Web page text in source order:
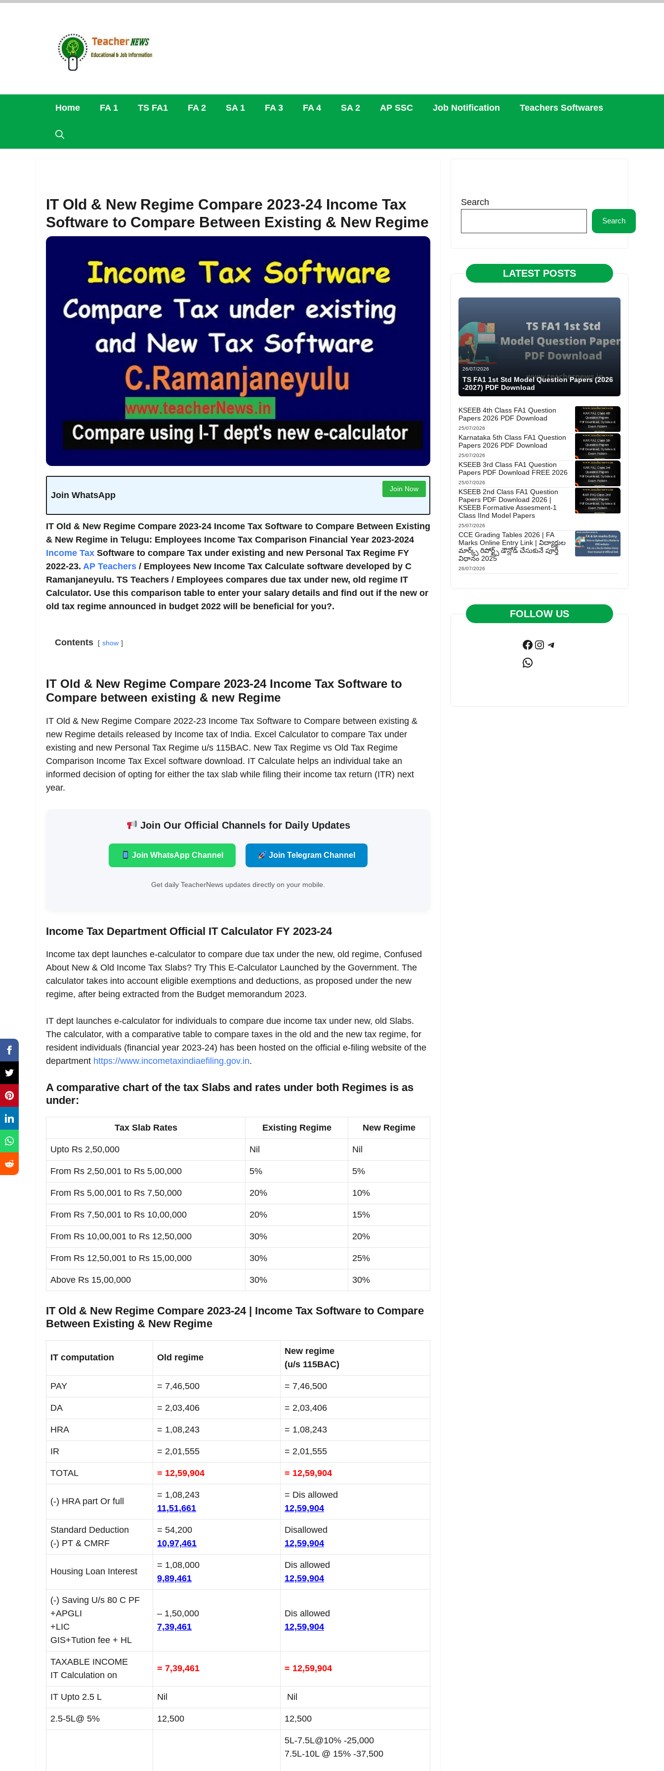
Skip
Home FA 1 TS FA1 FA 2 SA 1 FA 3 FA 4 SA 2 AP SSC Job Notification Teachers Softwares
IT Old & New Regime Compare 2023-24 Income Tax
Software to Compare Between Existing & New Regime
Join WhatsApp
Join Now
IT Old & New Regime Compare 2023-24 Income Tax Software to Compare Between Existing
& New Regime in Telugu: Employees Income Tax Comparison Financial Year 2023-2024
Income Tax Software to compare Tax under existing and new Personal Tax Regime FY
2022-23. AP Teachers / Employees New Income Tax Calculate software developed by C
Ramanjaneyulu. TS Teachers / Employees compares due tax under new, old regime IT
Calculator. Use this comparison table to enter your salary details and find out if the new or
old tax regime announced in budget 2022 will be beneficial for you?.
Contents show
IT Old & New Regime Compare 2023-24 Income Tax Software to
Compare between existing & new Regime
IT Old & New Regime Compare 2022-23 Income Tax Software to Compare between existing &
new Regime details released by Income tax of India. Excel Calculator to compare Tax under
existing and new Personal Tax Regime u/s 115BAC. New Tax Regime vs Old Tax Regime
Comparison Income Tax Excel software download. IT Calculate helps an individual take an
informed decision of opting for either the tax slab while filing their income tax return (ITR) next
year.
Join Our Official Channels for Daily Updates
Join WhatsApp Channel Join Telegram Channel
Get daily TeacherNews updates directly on your mobile.
Income Tax Department Official IT Calculator FY 2023-24
Income tax dept launches e-calculator to compare due tax under the new, old regime, Confused
About New & Old Income Tax Slabs? Try This E-Calculator Launched by the Government. The
calculator takes into account eligible exemptions and deductions, as proposed under the new
regime, after being extracted from the Budget memorandum 2023.
IT dept launches e-calculator for individuals to compare due income tax under new, old Slabs.
The calculator, with a comparative table to compare taxes in the old and the new tax regime, for
resident individuals (financial year 2023-24) has been hosted on the official e-filing website of the
department https://www.incometaxindiaefiling.gov.in.
A comparative chart of the tax Slabs and rates under both Regimes is as
under:
Tax Slab Rates Existing Regime New Regime
Upto Rs 2,50,000 Nil Nil
From Rs 2,50,001 to Rs 5,00,000 5% 5%
From Rs 5,00,001 to Rs 7,50,000 20% 10%
From Rs 7,50,001 to Rs 10,00,000 20% 15%
From Rs 10,00,001 to Rs 12,50,000 30% 20%
From Rs 12,50,001 to Rs 15,00,000 30% 25%
Above Rs 15,00,000 30% 30%
IT Old & New Regime Compare 2023-24 | Income Tax Software to Compare
Between Existing & New Regime
IT computation Old regime
New regime
(u/s 115BAC)
PAY = 7,46,500 = 7,46,500
DA = 2,03,406 = 2,03,406
HRA = 1,08,243 = 1,08,243
IR = 2,01,555 = 2,01,555
TOTAL = 12,59,904 = 12,59,904
(-) HRA part Or full
= 1,08,243
11,51,661
= Dis allowed
12,59,904
Standard Deduction
(-) PT & CMRF
= 54,200
10,97,461
Disallowed
12,59,904
Housing Loan Interest
= 1,08,000
9,89,461
Dis allowed
12,59,904
(-) Saving U/s 80 C PF
+APGLI
+LIC
GIS+Tution fee + HL
– 1,50,000
7,39,461
Dis allowed
12,59,904
TAXABLE INCOME
IT Calculation on
= 7,39,461 = 12,59,904
IT Upto 2.5 L Nil Nil
2.5-5L@ 5% 12,500 12,500
5L-7.5L@10% -25,000
7.5L-10L @ 15% -37,500
Search
Search
LATEST POSTS
26/07/2026
TS FA1 1st Std Model Question Papers (2026
-2027) PDF Download
KSEEB 4th Class FA1 Question
Papers 2026 PDF Download
25/07/2026
Karnataka 5th Class FA1 Question
Papers 2026 PDF Download
25/07/2026
KSEEB 3rd Class FA1 Question
Papers PDF Download FREE 2026
25/07/2026
KSEEB 2nd Class FA1 Question
Papers PDF Download 2026 |
KSEEB Formative Assesment-1
Class IInd Model Papers
25/07/2026
CCE Grading Tables 2026 | FA
Marks Online Entry Link | విద్యార్థుల
మార్క్స్ రిపోర్ట్స్ డౌన్లోడ్ చేసుకునే పూర్తి
విధానం 2025
26/07/2026
FOLLOW US
Facebook
Instagram
Telegram
WhatsApp